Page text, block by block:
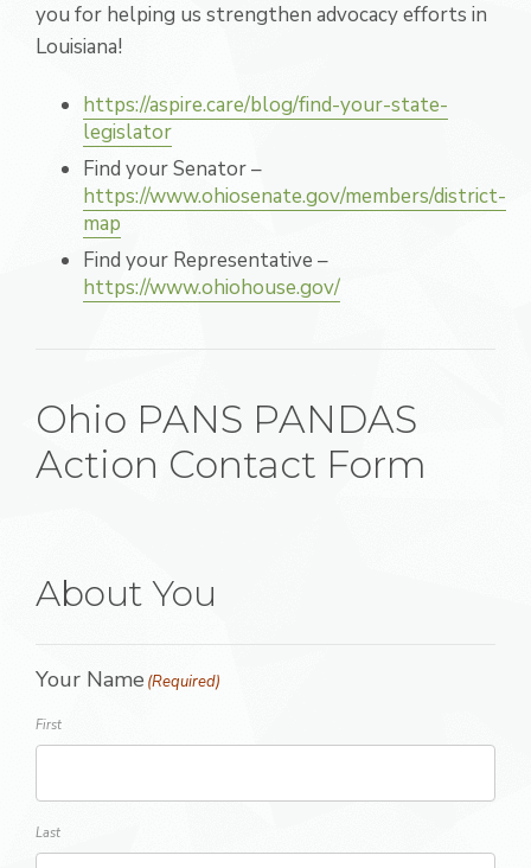
you for helping us strengthen advocacy efforts in
Louisiana!
https://aspire.care/blog/find-your-state-
legislator
Find your Senator –
https://www.ohiosenate.gov/members/district-
map
Find your Representative –
https://www.ohiohouse.gov/
Ohio PANS PANDAS
Action Contact Form
About You
Your Name (Required)
First
Last